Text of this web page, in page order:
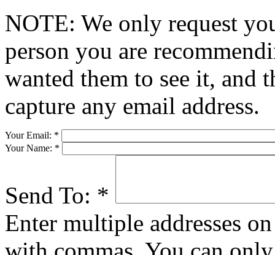
NOTE: We only request
person you are
wanted them to see it, and
capture any email address.
Your Email: *
Your Name: *
Send To: *
Enter multiple addresses